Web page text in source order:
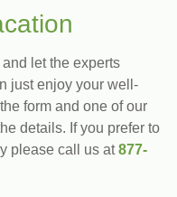
let the experts
just enjoy your well-
form and one of our
details. If you prefer to
please call us at877-